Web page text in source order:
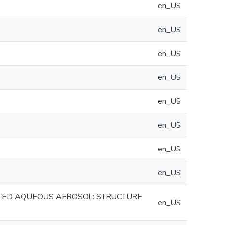
en_US
en_US
en_US
en_US
en_US
en_US
en_US
en_US
AQUEOUS AEROSOL: STRUCTURE
en_US